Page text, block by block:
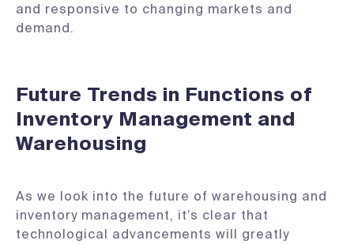
and responsive to changing markets and
demand.
Future Trends in Functions of
Inventory Management and
Warehousing
As we look into the future of warehousing and
inventory management, it’s clear that
technological advancements will greatly